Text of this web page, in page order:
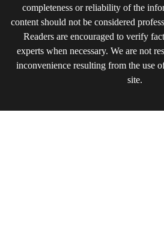
completeness or reliability of the
content should not be considered
Readers are encouraged to verify
experts when necessary. We are not
inconvenience resulting from the use
site.